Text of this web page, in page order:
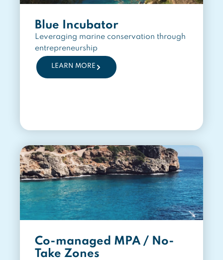
Blue Incubator
Leveraging marine conservation through
entrepreneurship
LEARN MORE
Co-managed MPA / No-
Take Zones